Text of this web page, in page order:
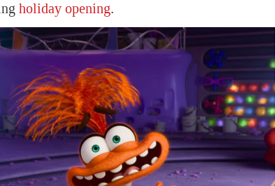
holiday opening.